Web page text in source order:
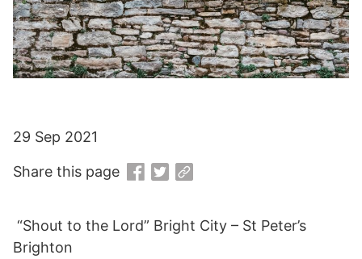
“Shout to the Lord” Bright City – St Peter’s
Brighton
29 Sep 2021
Share this page